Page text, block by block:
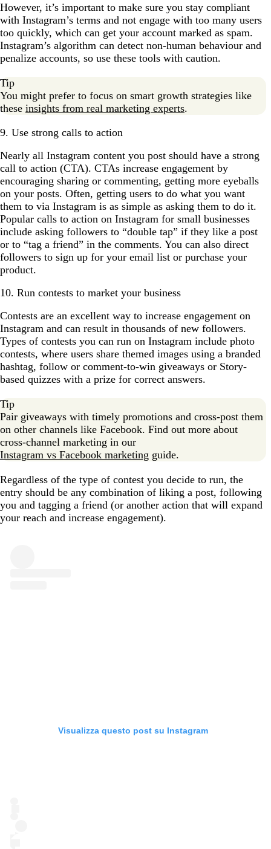
However, it’s important to make sure you stay compliant
with Instagram’s terms and not engage with too many users
too quickly, which can get your account marked as spam.
Instagram’s algorithm can detect non-human behaviour and
penalize accounts, so use these tools with caution.
Tip
You might prefer to focus on smart growth strategies like
these insights from real marketing experts.
9. Use strong calls to action
Nearly all Instagram content you post should have a strong
call to action (CTA). CTAs increase engagement by
encouraging sharing or commenting, getting more eyeballs
on your posts. Often, getting users to do what you want
them to via Instagram is as simple as asking them to do it.
Popular calls to action on Instagram for small businesses
include asking followers to “double tap” if they like a post
or to “tag a friend” in the comments. You can also direct
followers to sign up for your email list or purchase your
product.
10. Run contests to market your business
Contests are an excellent way to increase engagement on
Instagram and can result in thousands of new followers.
Types of contests you can run on Instagram include photo
contests, where users share themed images using a branded
hashtag, follow or comment-to-win giveaways or Story-
based quizzes with a prize for correct answers.
Tip
Pair giveaways with timely promotions and cross-post them
on other channels like Facebook. Find out more about
cross-channel marketing in our
Instagram vs Facebook marketing guide.
Regardless of the type of contest you decide to run, the
entry should be any combination of liking a post, following
you and tagging a friend (or another action that will expand
your reach and increase engagement).
Visualizza questo post su Instagram